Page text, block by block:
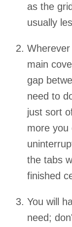
as the
usually
main
gap
need to
just sort
more you
the tabs
finished
You will
need;